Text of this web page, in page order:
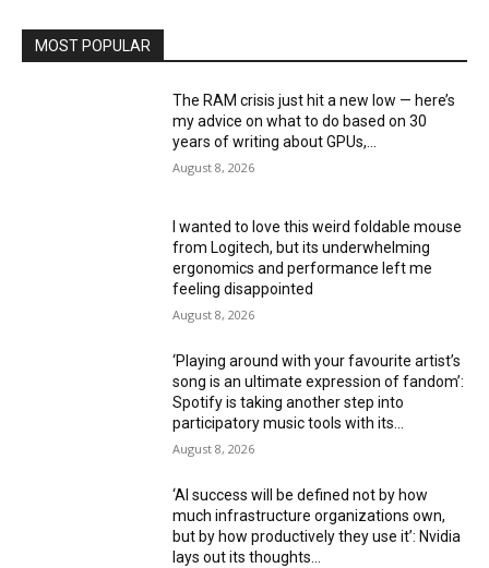
MOST POPULAR
The RAM crisis just hit a new low — here’s
my advice on what to do based on 30
years of writing about GPUs,...
August 8, 2026
I wanted to love this weird foldable mouse
from Logitech, but its underwhelming
ergonomics and performance left me
feeling disappointed
August 8, 2026
‘Playing around with your favourite artist’s
song is an ultimate expression of fandom’:
Spotify is taking another step into
participatory music tools with its...
August 8, 2026
‘AI success will be defined not by how
much infrastructure organizations own,
but by how productively they use it’: Nvidia
lays out its thoughts...